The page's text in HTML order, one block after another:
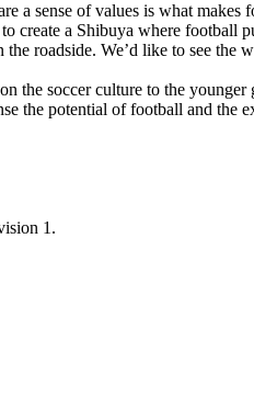
a sense of values is what
create a Shibuya where football
roadside. We’d like to see
the soccer culture to the
the potential of football and
1.